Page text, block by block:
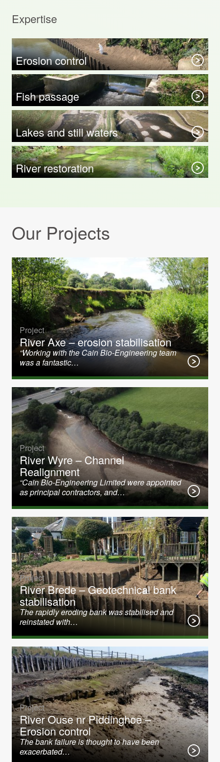
Search:
Expertise
Erosion control
Fish passage
Lakes and still waters
River restoration
Our Projects
Project
River Axe – erosion stabilisation
“Working with the Cain Bio-Engineering team
was a fantastic…
Project
River Wyre – Channel
Realignment
“Cain Bio-Engineering Limited were appointed
as principal contractors, and…
Project
River Brede – Geotechnical bank
stabilisation
The rapidly eroding bank was stabilised and
reinstated with…
Project
River Ouse nr Piddinghoe –
Erosion control
The bank failure is thought to have been
exacerbated…